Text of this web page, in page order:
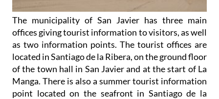
The municipality of San Javier has three main
offices giving tourist information to visitors, as well
as two information points. The tourist offices are
located in Santiago de la Ribera, on the ground floor
of the town hall in San Javier and at the start of La
Manga. There is also a summer tourist information
point located on the seafront in Santiago de la